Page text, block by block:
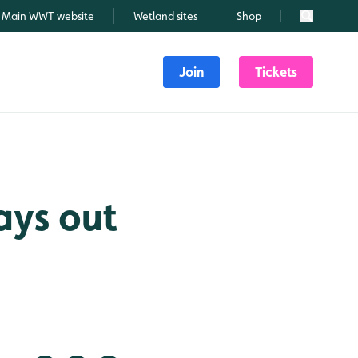
Main WWT website Wetland sites Shop Search
Join Tickets
out